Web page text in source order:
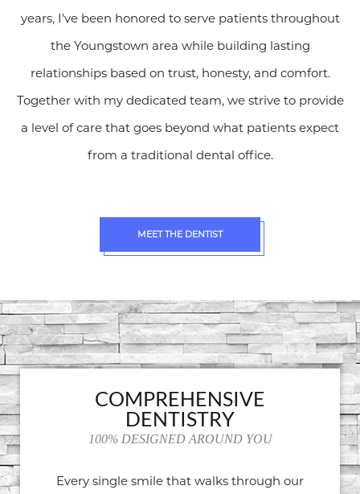
years, I've been honored to serve patients throughout
the Youngstown area while building lasting
relationships based on trust, honesty, and comfort.
Together with my dedicated team, we strive to provide
a level of care that goes beyond what patients expect
from a traditional dental office.
MEET THE DENTIST
COMPREHENSIVE
DENTISTRY
100% DESIGNED AROUND YOU
Every single smile that walks through our